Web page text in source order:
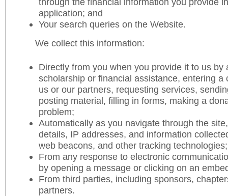
application; and
Your search queries on the Website.
We collect this information:
Directly from you when you provide it to us by
scholarship or financial assistance, entering a
us or our partners, requesting services,
posting material, filling in forms, making a
problem;
Automatically as you navigate through the
details, IP addresses, and information
web beacons, and other tracking technologies;
From any response to electronic
by opening a message or clicking on an
From third parties, including sponsors,
partners.